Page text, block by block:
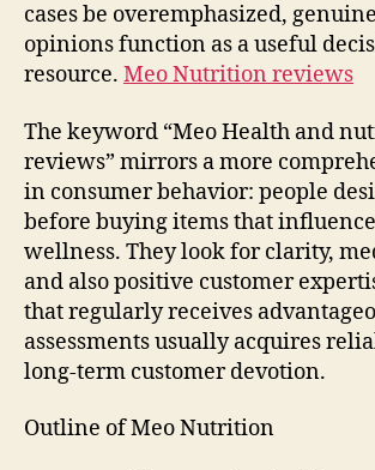
cases be overemphasized,
opinions function as a useful
resource. Meo Nutrition reviews
The keyword “Meo Health and
reviews” mirrors a more
in consumer behavior: people
before buying items that
wellness. They look for clarity,
and also positive customer
that regularly receives
assessments usually acquires
long-term customer devotion.
Outline of Meo Nutrition